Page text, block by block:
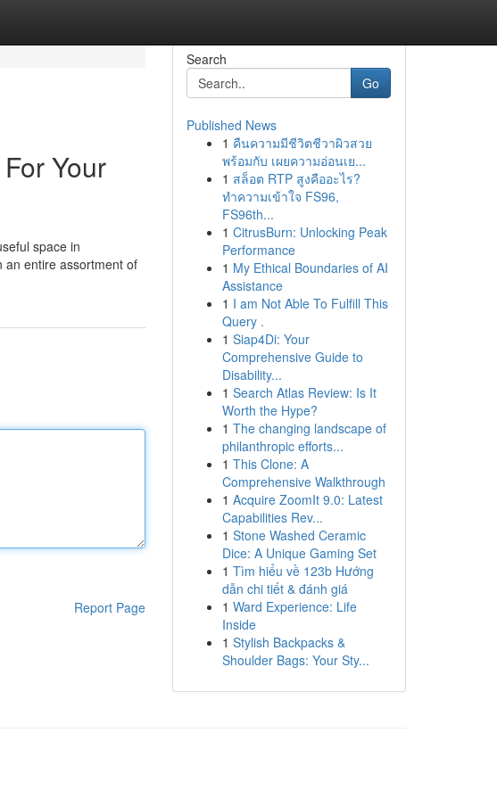
Your
space in
an entire assortment of
Report Page
Search
Go
Published News
1 คืนความมีชีวิตชีวาผิวสวย
พร้อมกับ เผยความอ่อนเย...
1 สล็อต RTP สูงคืออะไร?
ทำความเข้าใจ FS96,
FS96th...
1 CitrusBurn: Unlocking Peak
Performance
1 My Ethical Boundaries of AI
Assistance
1 I am Not Able To Fulfill This
Query .
1 Siap4Di: Your
Comprehensive Guide to
Disability...
1 Search Atlas Review: Is It
Worth the Hype?
1 The changing landscape of
philanthropic efforts...
1 This Clone: A
Comprehensive Walkthrough
1 Acquire ZoomIt 9.0: Latest
Capabilities Rev...
1 Stone Washed Ceramic
Dice: A Unique Gaming Set
1 Tìm hiểu về 123b Hướng
dẫn chi tiết & đánh giá
1 Ward Experience: Life
Inside
1 Stylish Backpacks &
Shoulder Bags: Your Sty...